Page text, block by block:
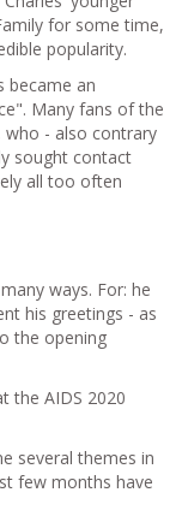
for some time,
popularity.
became an
Many fans of the
- also contrary
sought contact
all too often
ways. For: he
his greetings - as
the opening
the AIDS 2020
several themes in
few months have